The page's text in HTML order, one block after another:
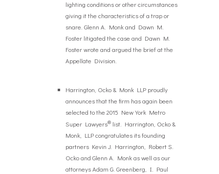
lighting conditions or other circumstances
giving it the characteristics of a trap or
snare. Glenn A. Monk and Dawn M.
Foster litigated the case and Dawn M.
Foster wrote and argued the brief at the
Appellate Division.
Harrington, Ocko & Monk LLP proudly
announces that the firm has again been
selected to the 2015 New York Metro
Super Lawyers® list. Harrington, Ocko &
Monk, LLP congratulates its founding
partners Kevin J. Harrington, Robert S.
Ocko and Glenn A. Monk as well as our
attorneys Adam G. Greenberg, I. Paul